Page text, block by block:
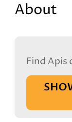
About
Find Apis